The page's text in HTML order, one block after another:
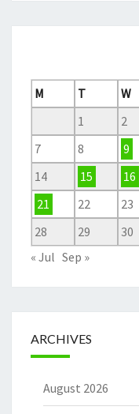
M
T W
1
2
7
8 9
14
15 16
21
22 23
28
29 30
« Jul Sep »
ARCHIVES
August 2026